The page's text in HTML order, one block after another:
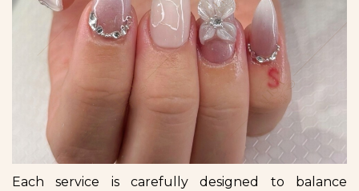
Each service is carefully designed to balance